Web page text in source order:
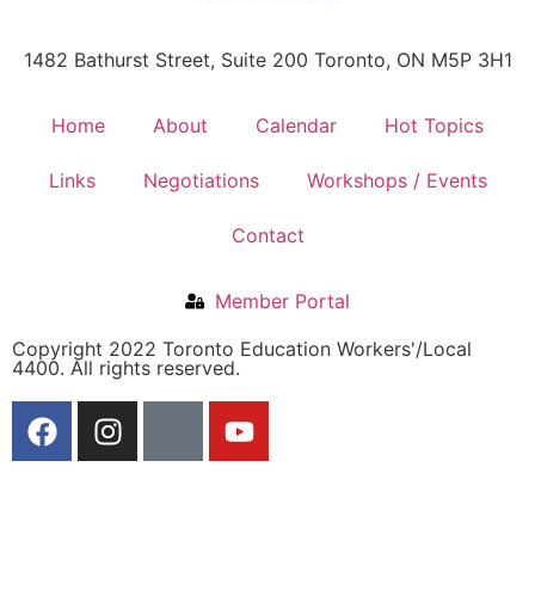
1482 Bathurst Street, Suite 200 Toronto, ON M5P 3H1
Home About Calendar Hot Topics
Links Negotiations Workshops / Events
Contact
Member Portal
Copyright 2022 Toronto Education Workers'/Local
4400. All rights reserved.